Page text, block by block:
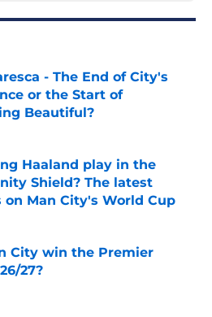
- The End of City's
or the Start of
Beautiful?
on Invalid Date
Haaland play in the
Shield? The latest
on Man City's World Cup
on Invalid Date
City win the Premier
27?